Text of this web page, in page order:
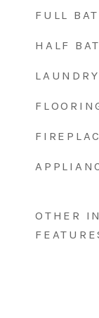
FULL
HALF
OTHER